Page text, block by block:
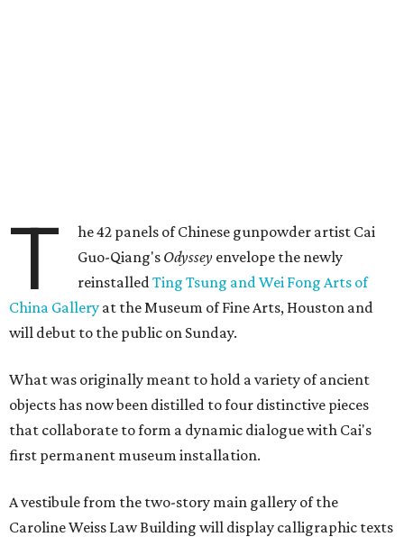
T
he 42 panels of Chinese gunpowder artist Cai
Guo-Qiang's Odyssey envelope the newly
reinstalledTing Tsung and Wei Fong Arts of
China Gallery at the Museum of Fine Arts, Houston and
will debut to the public on Sunday.
What was originally meant to hold a variety of ancient
objects has now been distilled to four distinctive pieces
that collaborate to form a dynamic dialogue with Cai's
first permanent museum installation.
A vestibule from the two-story main gallery of the
Caroline Weiss Law Building will display calligraphic texts